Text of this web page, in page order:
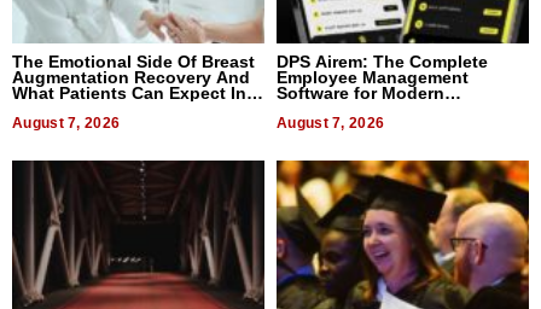
The Emotional Side Of Breast
Augmentation Recovery And
What Patients Can Expect In
August 7, 2026
DPS Airem: The Complete
Employee Management
Software for Modern
August 7, 2026